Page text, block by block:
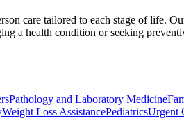
care tailored to each stage of life.
a health condition or seeking
Pathology and Laboratory Medicine
Weight Loss AssistancePediatricsUrgent